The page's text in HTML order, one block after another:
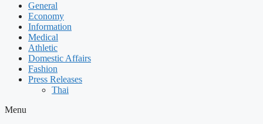
General
Economy
Information
Medical
Athletic
Domestic Affairs
Fashion
Press Releases
Thai
Menu